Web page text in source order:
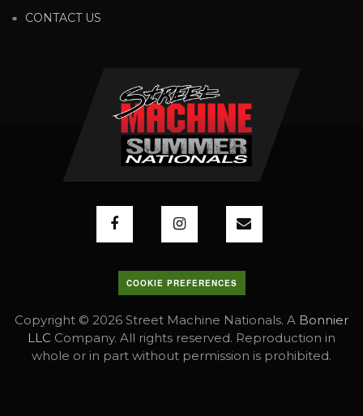
CONTACT US
COOKIE PREFERENCES
Copyright © 2026 Street Machine Nationals. A Bonnier
LLC Company. All rights reserved. Reproduction in
whole or in part without permission is prohibited.